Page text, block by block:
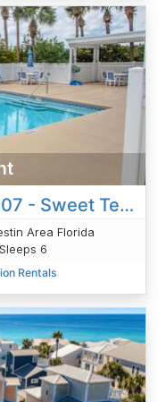
Gulf Place Caribbean #307 - Sweet Tea And Sunshine
Area Florida
6
Rentals